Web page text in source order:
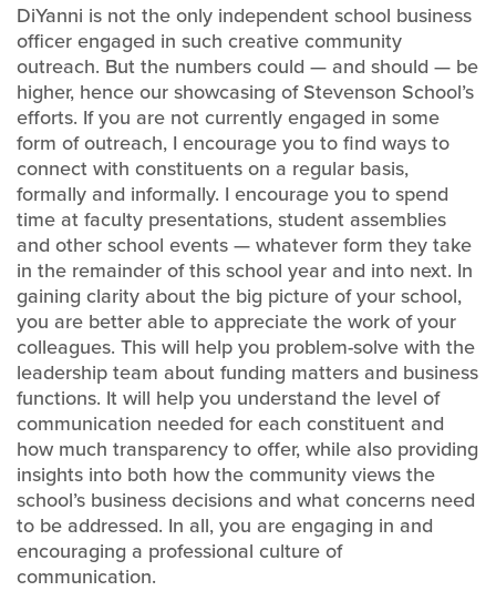
DiYanni is not the only independent school business
officer engaged in such creative community
outreach. But the numbers could — and should — be
higher, hence our showcasing of Stevenson School’s
efforts. If you are not currently engaged in some
form of outreach, I encourage you to find ways to
connect with constituents on a regular basis,
formally and informally. I encourage you to spend
time at faculty presentations, student assemblies
and other school events — whatever form they take
in the remainder of this school year and into next. In
gaining clarity about the big picture of your school,
you are better able to appreciate the work of your
colleagues. This will help you problem-solve with the
leadership team about funding matters and business
functions. It will help you understand the level of
communication needed for each constituent and
how much transparency to offer, while also providing
insights into both how the community views the
school’s business decisions and what concerns need
to be addressed. In all, you are engaging in and
encouraging a professional culture of
communication.